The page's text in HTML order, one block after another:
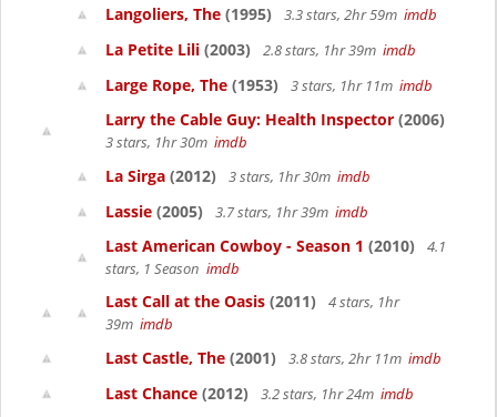
Langoliers, The (1995) 3.3 stars, 2hr 59m imdb
La Petite Lili (2003) 2.8 stars, 1hr 39m imdb
Large Rope, The (1953) 3 stars, 1hr 11m imdb
Larry the Cable Guy: Health Inspector (2006)
3 stars, 1hr 30m imdb
La Sirga (2012) 3 stars, 1hr 30m imdb
Lassie (2005) 3.7 stars, 1hr 39m imdb
Last American Cowboy - Season 1 (2010)
4.1
stars, 1 Season imdb
Last Call at the Oasis (2011)
4 stars, 1hr
39m imdb
Last Castle, The (2001) 3.8 stars, 2hr 11m imdb
Last Chance (2012) 3.2 stars, 1hr 24m imdb